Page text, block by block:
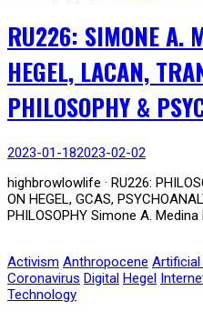
RU226: SIMONE A.
HEGEL, LACAN,
PHILOSOPHY &
2023-01-182023-02-02
highbrowlowlife · RU226:
ON HEGEL, GCAS,
PHILOSOPHY Simone A.
Activism Anthropocene Artificial
Coronavirus Digital Hegel
Technology